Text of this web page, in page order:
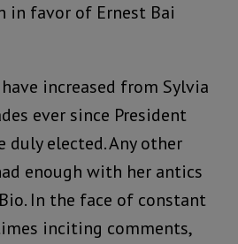
favor of Ernest Bai
increased from Sylvia
ever since President
duly elected. Any other
enough with her antics
In the face of constant
inciting comments,